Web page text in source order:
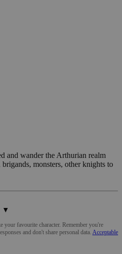
and wander the Arthurian realm
monsters, other knights to
▼
favourite character. Remember you're
and don't share personal data. Acceptable